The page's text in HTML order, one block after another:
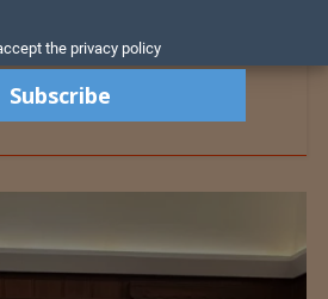
the privacy policy